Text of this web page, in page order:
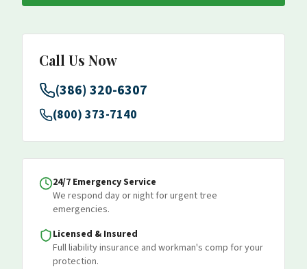
Call Us Now
(386) 320-6307
(800) 373-7140
24/7 Emergency Service
We respond day or night for urgent tree
emergencies.
Licensed & Insured
Full liability insurance and workman's comp for your
protection.